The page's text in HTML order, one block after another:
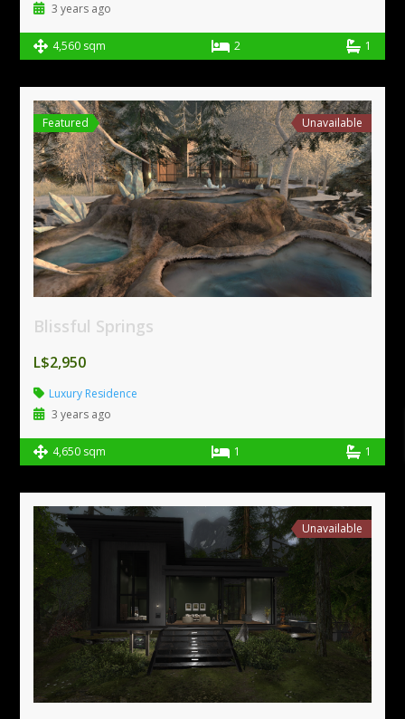
3 years ago
4,560 sqm 2 1
Featured Unavailable
Blissful Springs
L$2,950
Luxury Residence
3 years ago
4,650 sqm 1 1
Unavailable